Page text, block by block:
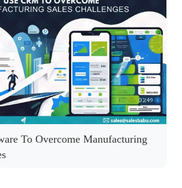
To Overcome Manufacturing